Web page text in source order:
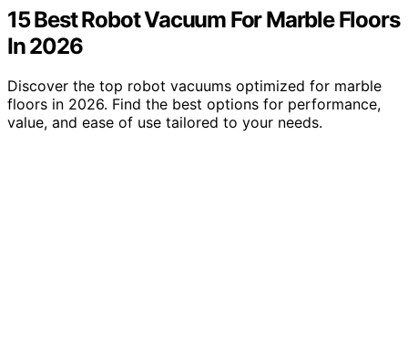
15 Best Robot Vacuum For Marble Floors
In 2026
Discover the top robot vacuums optimized for marble
floors in 2026. Find the best options for performance,
value, and ease of use tailored to your needs.